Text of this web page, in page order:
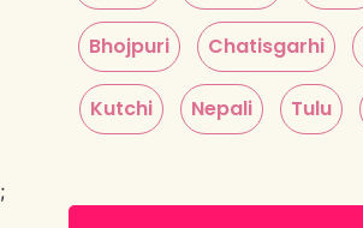
Bhojpuri Chatisgarhi
Kutchi Nepali Tulu
;